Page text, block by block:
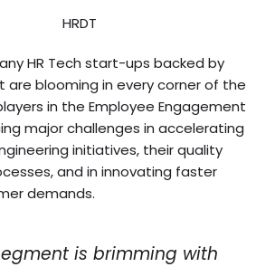
HR Tech start-ups backed by
are blooming in every corner of the
in the Employee Engagement
major challenges in accelerating
initiatives, their quality
and in innovating faster
demands.
is brimming with